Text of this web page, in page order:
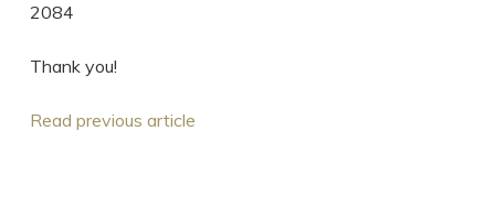
2084
Thank you!
Read previous article